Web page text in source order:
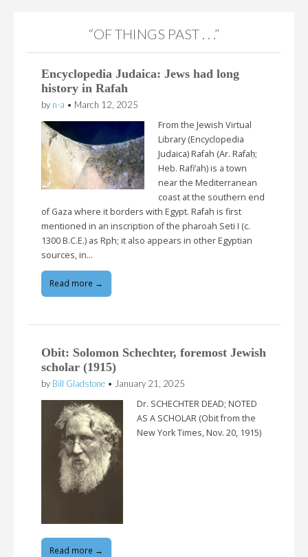
“OF THINGS PAST . . .”
Encyclopedia Judaica: Jews had long
history in Rafah
by n-a • March 12, 2025
From the Jewish Virtual
Library (Encyclopedia
Judaica) Rafah (Ar. Rafaḥ;
Heb. Rafi’ah) is a town
near the Mediterranean
coast at the southern end
of Gaza where it borders with Egypt. Rafah is first
mentioned in an inscription of the pharoah Seti I (c.
1300 B.C.E.) as Rph; it also appears in other Egyptian
sources, in…
Read more →
Obit: Solomon Schechter, foremost Jewish
scholar (1915)
by Bill Gladstone • January 21, 2025
Dr. SCHECHTER DEAD; NOTED
AS A SCHOLAR (Obit from the
New York Times, Nov. 20, 1915)
Read more →